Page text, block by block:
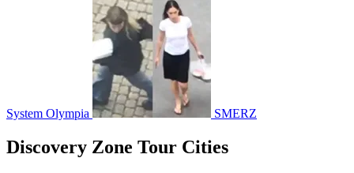
System Olympia SMERZ
Discovery Zone Tour Cities